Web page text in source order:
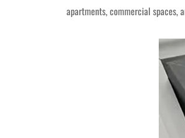
apartments, commercial spaces,